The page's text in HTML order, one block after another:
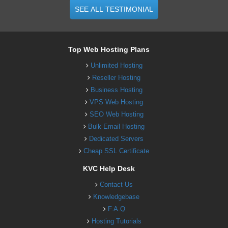
SEE ALL TESTIMONIAL
Top Web Hosting Plans
Unlimited Hosting
Reseller Hosting
Business Hosting
VPS Web Hosting
SEO Web Hosting
Bulk Email Hosting
Dedicated Servers
Cheap SSL Certificate
KVC Help Desk
Contact Us
Knowledgebase
F.A.Q
Hosting Tutorials